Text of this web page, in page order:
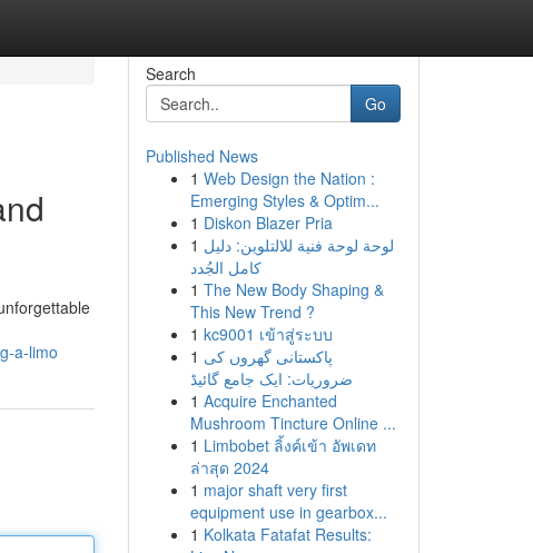
a-limo
Search
Go
Published News
1 Web Design the Nation :
Emerging Styles & Optim...
1 Diskon Blazer Pria
1 لوحة لوحة فنية للالتلوين: دليل
كامل الجُدد
1 The New Body Shaping &
This New Trend ?
1 kc9001 เข้าสู่ระบบ
1 پاکستانی گھروں کی
ضروریات: ایک جامع گائیڈ
1 Acquire Enchanted
Mushroom Tincture Online ...
1 Limbobet ลิ้งค์เข้า อัพเดท
ล่าสุด 2024
1 major shaft very first
equipment use in gearbox...
1 Kolkata Fatafat Results: